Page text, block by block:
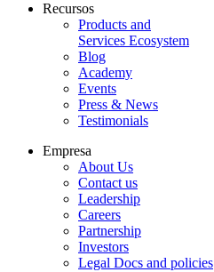
Recursos
Products and
Services Ecosystem
Blog
Academy
Events
Press & News
Testimonials
Empresa
About Us
Contact us
Leadership
Careers
Partnership
Investors
Legal Docs and policies